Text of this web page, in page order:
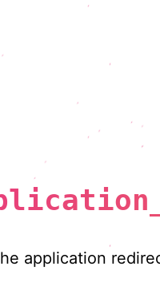
application